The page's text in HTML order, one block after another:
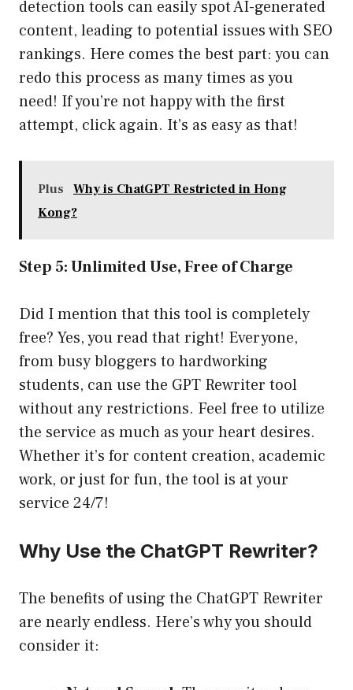
detection tools can easily spot AI-generated
content, leading to potential issues with SEO
rankings. Here comes the best part: you can
redo this process as many times as you
need! If you’re not happy with the first
attempt, click again. It’s as easy as that!
Plus
Why is ChatGPT Restricted in Hong
Kong?
Step 5: Unlimited Use, Free of Charge
Did I mention that this tool is completely
free? Yes, you read that right! Everyone,
from busy bloggers to hardworking
students, can use the GPT Rewriter tool
without any restrictions. Feel free to utilize
the service as much as your heart desires.
Whether it’s for content creation, academic
work, or just for fun, the tool is at your
service 24/7!
Why Use the ChatGPT Rewriter?
The benefits of using the ChatGPT Rewriter
are nearly endless. Here’s why you should
consider it: